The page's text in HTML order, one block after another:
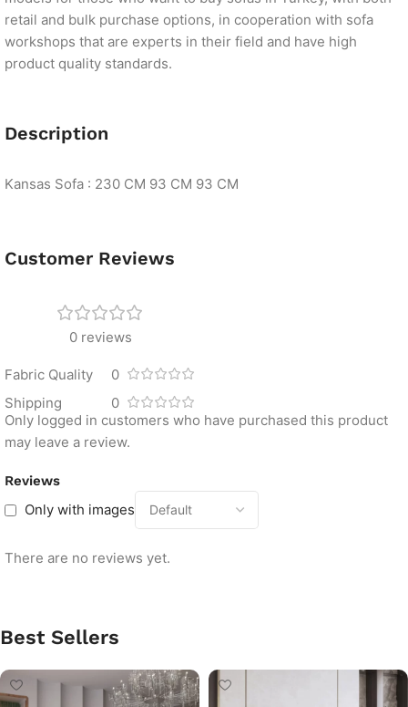
retail and bulk purchase options, in cooperation with sofa
workshops that are experts in their field and have high
product quality standards.
Description
Kansas Sofa : 230 CM 93 CM 93 CM
Customer Reviews
0 reviews
Fabric Quality
0
Shipping
0
Reviews
Only with images
There are no reviews yet.
Only logged in customers who have purchased this product
may leave a review.
Best Sellers